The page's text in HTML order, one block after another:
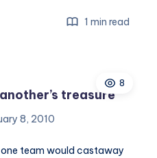
1 min read
8
treasure
8, 2010
team would castaway